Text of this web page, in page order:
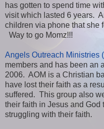
has gotten to spend time
visit which lasted 6 years.
children via phone that she
Way to go Momz!!!
Angels Outreach Ministries
members and has been an
2006. AOM is a Christian
have lost their faith as a
suffered. This group also
their faith in Jesus and God
struggling with their faith.